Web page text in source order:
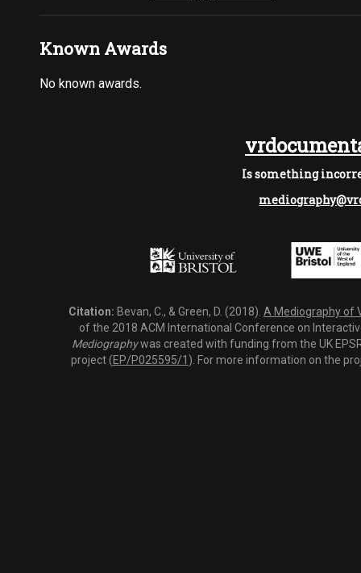
Known Awards
No known awards.
Is something
Citation: Bevan, C., & Green, D. (2018). A Mediography of
of the 2018 ACM International Conference on
Mediographywas created with funding from the UK
project (EP/P025595/1 ). For more information on the